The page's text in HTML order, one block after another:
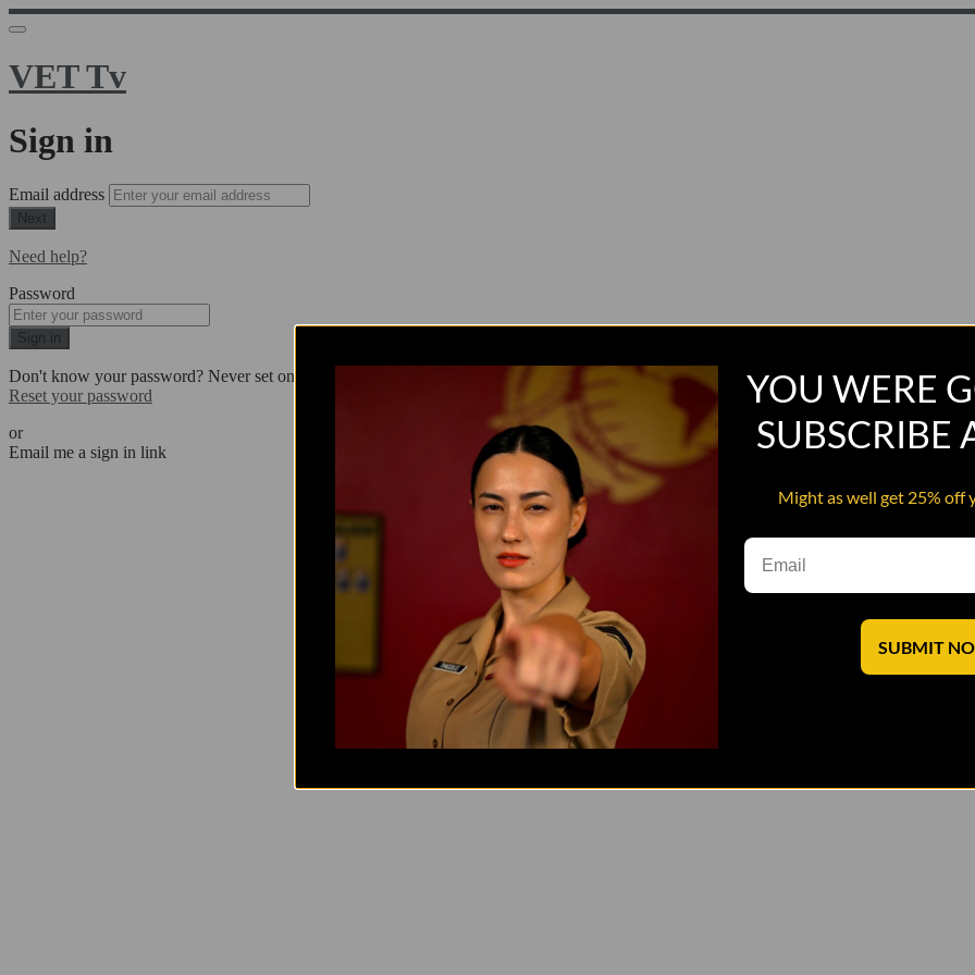
VET Tv
Sign in
Email address
Next
Need help?
Password
Sign in
Don't know your password? Never set one?
Reset your password
or
Email me a sign in link
YOU WERE
SUBSCRIBE
Might as well get 25% off
SUBMIT